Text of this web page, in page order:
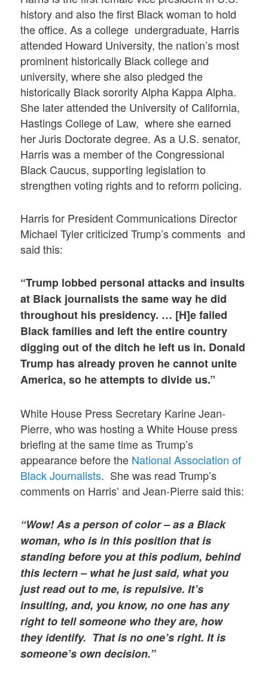
history and also the first Black woman to hold
the office. As a college undergraduate, Harris
attended Howard University, the nation’s most
prominent historically Black college and
university, where she also pledged the
historically Black sorority Alpha Kappa Alpha.
She later attended the University of California,
Hastings College of Law, where she earned
her Juris Doctorate degree. As a U.S. senator,
Harris was a member of the Congressional
Black Caucus, supporting legislation to
strengthen voting rights and to reform policing.
Harris for President Communications Director
Michael Tyler criticized Trump’s comments and
said this:
“Trump lobbed personal attacks and insults
at Black journalists the same way he did
throughout his presidency. … [H]e failed
Black families and left the entire country
digging out of the ditch he left us in. Donald
Trump has already proven he cannot unite
America, so he attempts to divide us.”
White House Press Secretary Karine Jean-
Pierre, who was hosting a White House press
briefing at the same time as Trump’s
appearance before the National Association of
Black Journalists. She was read Trump’s
comments on Harris’ and Jean-Pierre said this:
“Wow!As a person of color – as a Black
woman, who is in this position that is
standing before you at this podium, behind
this lectern – what he just said, what you
just read out to me, is repulsive. It’s
insulting, and, you know, no one has any
right to tell someone who they are, how
they identify. That is no one’s right. It is
someone’s own decision.”